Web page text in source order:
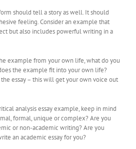
should tell a story as well. It should
feeling. Consider an example that
but also includes powerful writing in a
example from your own life, what do you
the example fit into your own life?
essay – this will get your own voice out
analysis essay example, keep in mind
formal, unique or complex? Are you
or non-academic writing? Are you
an academic essay for you?